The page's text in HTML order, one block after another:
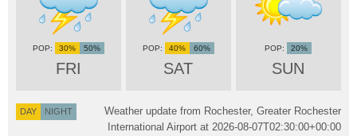
FRI
30% 50%
SAT
40% 60%
SUN
20%
DAY NIGHT
Weather update from Rochester, Greater Rochester
International Airport at 2026-08-07T02:30:00+00:00